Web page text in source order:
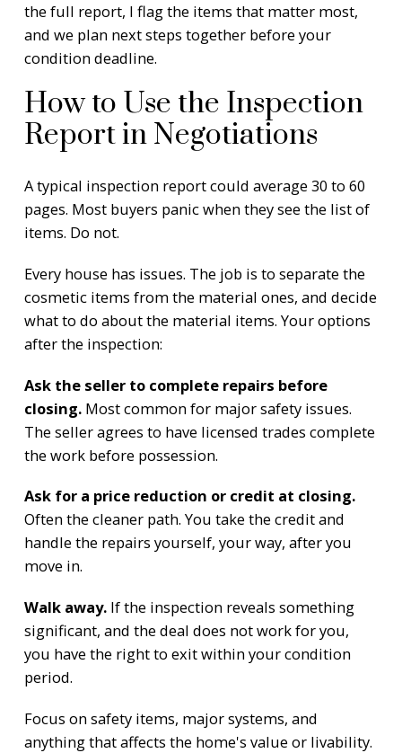
the full report, I flag the items that matter most,
and we plan next steps together before your
condition deadline.
How to Use the Inspection
Report in Negotiations
A typical inspection report could average 30 to 60
pages. Most buyers panic when they see the list of
items. Do not.
Every house has issues. The job is to separate the
cosmetic items from the material ones, and decide
what to do about the material items. Your options
after the inspection:
Ask the seller to complete repairs before
closing.Most common for major safety issues.
The seller agrees to have licensed trades complete
the work before possession.
Ask for a price reduction or credit at closing.
Often the cleaner path. You take the credit and
handle the repairs yourself, your way, after you
move in.
Walk away.If the inspection reveals something
significant, and the deal does not work for you,
you have the right to exit within your condition
period.
Focus on safety items, major systems, and
anything that affects the home's value or livability.